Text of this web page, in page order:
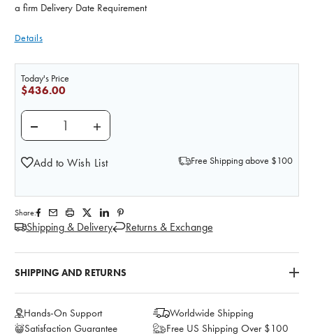
a firm Delivery Date Requirement
Details
Today's Price
$436.00
DECREASE QUANTITY OF NASCO A DAY'S INTAKE
INCREASE QUANTITY OF NASCO A
Add to Wish List Free Shipping above $100
Share:
Shipping & Delivery Returns & Exchange
SHIPPING AND RETURNS
Hands-On Support
Worldwide Shipping
Satisfaction Guarantee
Free US Shipping Over $100